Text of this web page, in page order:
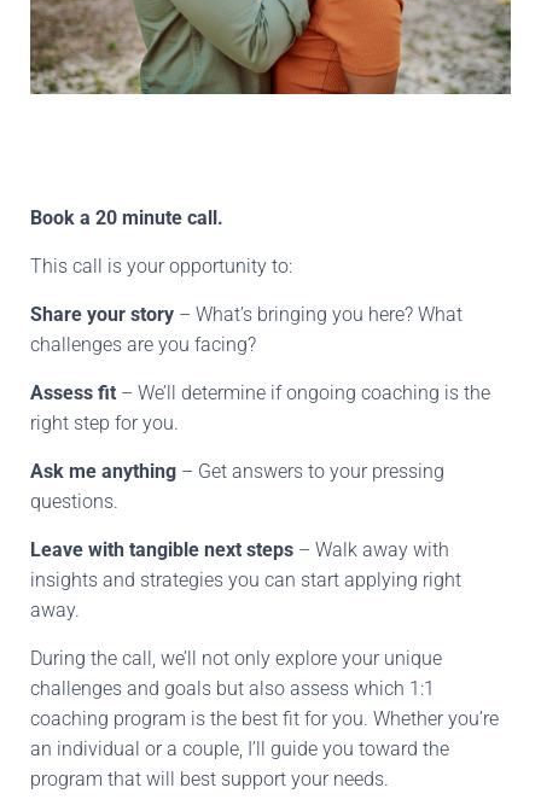
Book a 20 minute call.
This call is your opportunity to:
Share your story – What’s bringing you here? What
challenges are you facing?
Assess fit – We’ll determine if ongoing coaching is the
right step for you.
Ask me anything – Get answers to your pressing
questions.
Leave with tangible next steps – Walk away with
insights and strategies you can start applying right
away.
During the call, we’ll not only explore your unique
challenges and goals but also assess which 1:1
coaching program is the best fit for you. Whether you’re
an individual or a couple, I’ll guide you toward the
program that will best support your needs.